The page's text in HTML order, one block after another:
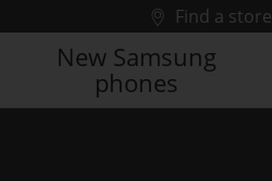
Find a store
New Samsung
phones